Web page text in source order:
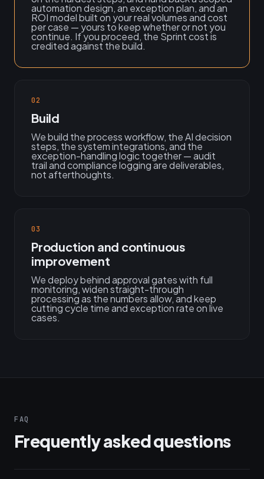
automation design, an exception plan, and an
ROI model built on your real volumes and cost
per case — yours to keep whether or not you
continue. If you proceed, the Sprint cost is
credited against the build.
02
Build
We build the process workflow, the AI decision
steps, the system integrations, and the
exception-handling logic together — audit
trail and compliance logging are deliverables,
not afterthoughts.
03
Production and continuous
improvement
We deploy behind approval gates with full
monitoring, widen straight-through
processing as the numbers allow, and keep
cutting cycle time and exception rate on live
cases.
FAQ
Frequently asked questions